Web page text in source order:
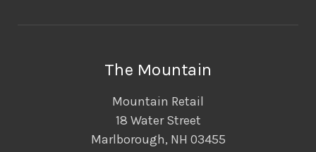
The Mountain
Mountain Retail
18 Water Street
Marlborough, NH 03455